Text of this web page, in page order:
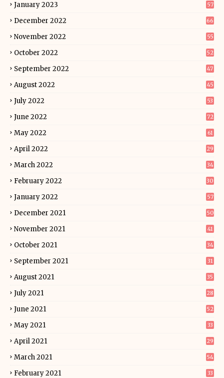
January 2023 57
December 2022 66
November 2022 55
October 2022 52
September 2022 47
August 2022 45
July 2022 53
June 2022 72
May 2022 61
April 2022 29
March 2022 34
February 2022 30
January 2022 57
December 2021 50
November 2021 41
October 2021 34
September 2021 31
August 2021 35
July 2021 28
June 2021 52
May 2021 33
April 2021 29
March 2021 54
February 2021 33